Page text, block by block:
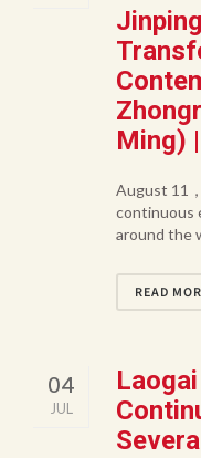
Ming)
August 11
continuous
around the
READ
04
JUL